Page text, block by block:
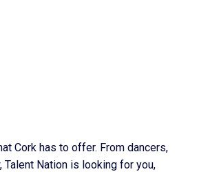
Cork has to offer. From dancers,
Nation is looking for you,